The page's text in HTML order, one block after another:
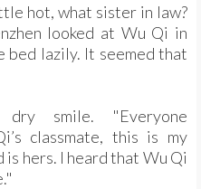
hot, what sister in law?
looked at Wu Qi in
bed lazily. It seemed that
smile. "Everyone
classmate, this is my
hers. I heard that Wu Qi